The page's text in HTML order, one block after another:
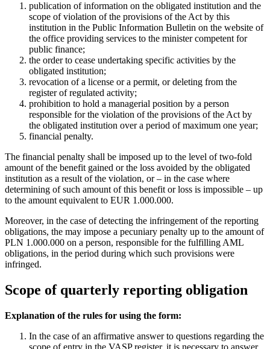
publication of information on the obligated institution and the
scope of violation of the provisions of the Act by this
institution in the Public Information Bulletin on the website of
the office providing services to the minister competent for
public finance;
the order to cease undertaking specific activities by the
obligated institution;
revocation of a license or a permit, or deleting from the
register of regulated activity;
prohibition to hold a managerial position by a person
responsible for the violation of the provisions of the Act by
the obligated institution over a period of maximum one year;
financial penalty.
The financial penalty shall be imposed up to the level of two-fold
amount of the benefit gained or the loss avoided by the obligated
institution as a result of the violation, or – in the case where
determining of such amount of this benefit or loss is impossible – up
to the amount equivalent to EUR 1.000.000.
Moreover, in the case of detecting the infringement of the reporting
obligations, the may impose a pecuniary penalty up to the amount of
PLN 1.000.000 on a person, responsible for the fulfilling AML
obligations, in the period during which such provisions were
infringed.
Scope of quarterly reporting obligation
Explanation of the rules for using the form:
In the case of an affirmative answer to questions regarding the
scope of entry in the VASP register, it is necessary to answer